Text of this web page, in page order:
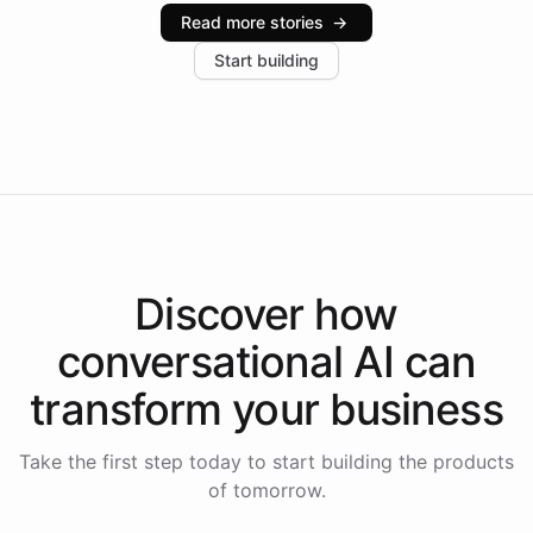
industries, with one major retail client reporting a 40%
increase in positive customer feedback. Explore how
the platform-as-a-backend approach positions
Read more stories →
Start building
Discover how
conversational AI can
transform your business
Take the first step today to start building the products
of tomorrow.